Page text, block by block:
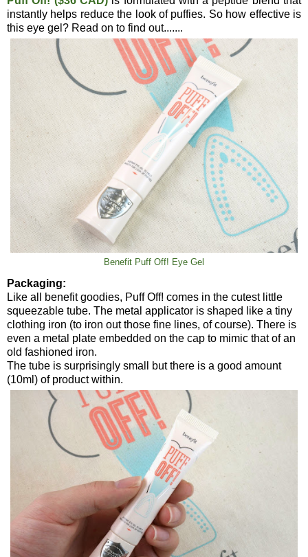
instantly helps reduce the look of puffies. So how effective is
this eye gel? Read on to find out.......
Benefit Puff Off! Eye Gel
Packaging:
Like all benefit goodies, Puff Off! comes in the cutest little
squeezable tube. The metal applicator is shaped like a tiny
clothing iron (to iron out those fine lines, of course). There is
even a metal plate embedded on the cap to mimic that of an
old fashioned iron.
The tube is surprisingly small but there is a good amount
(10ml) of product within.